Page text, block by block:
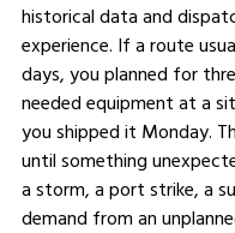
historical data and
experience. If a route
days, you planned for
needed equipment at a
you shipped it Monday.
until something
a storm, a port strike, a
demand from an